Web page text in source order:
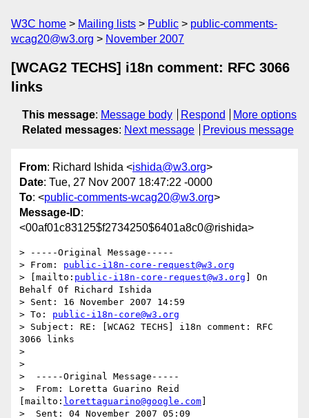
W3C home Mailing lists Public
public-comments-
wcag20@w3.org
November 2007
[WCAG2 TECHS] i18n comment: RFC 3066
links
This message: Message body Respond
More options
Related messages: Next message Previous message
From: Richard Ishida <ishida@w3.org>
Date: Tue, 27 Nov 2007 18:47:22 -0000
To: <public-comments-wcag20@w3.org>
Message-ID:
<00af01c83125$f2734250$6401a8c0@rishida>
> -----Original Message-----
> From: public-i18n-core-request@w3.org
> [mailto: public-i18n-core-request@w3.org ] On
Behalf Of Richard Ishida
> Sent: 16 November 2007 14:59
> To: public-i18n-core@w3.org
> Subject: RE: [WCAG2 TECHS] i18n comment: RFC
3066 links
>
>
>  -----Original Message-----
>  From: Loretta Guarino Reid
[mailto: lorettaguarino@google.com
>  Sent: 04 November 2007 05:09